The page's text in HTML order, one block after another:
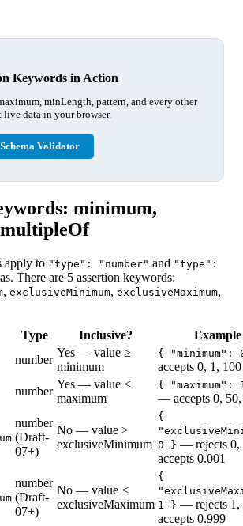
Keywords in Action
minLength, pattern, and every other
live data in your browser.
Validator
minimum,
apply to "type": "number" and "type":
There are 5 assertion keywords:
, exclusiveMinimum, exclusiveMaximum,
Type Inclusive? Example
number
Yes — value ≥
minimum
{ "minimum":
accepts 0, 1, 100
number
Yes — value ≤
maximum
{ "maximum":
— accepts 0,
number
(Draft-
07+)
No — value >
exclusiveMinimum
{
0 } — rejects 0,
accepts 0.001
number
(Draft-
07+)
No — value <
exclusiveMaximum
{
1 } — rejects 1,
accepts 0.999